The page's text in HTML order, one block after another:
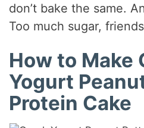
don’t bake the same.
Too much sugar,
How to Make
Yogurt
Protein Cake